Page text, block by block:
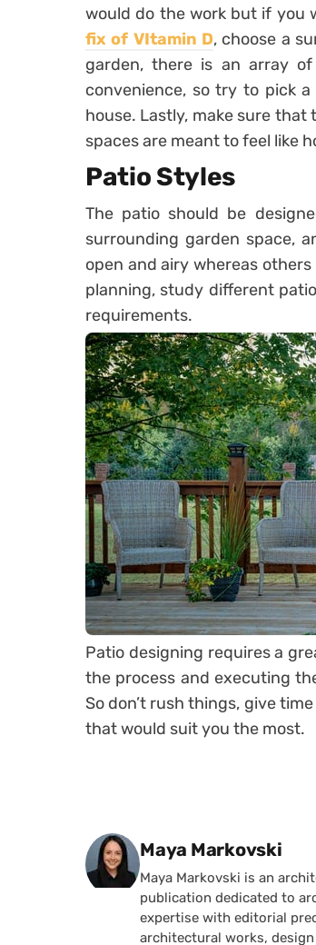
would do the work but if you
fix of VItamin D, choose a
garden, there is an array
convenience, so try to pick
house. Lastly, make sure
spaces are meant to feel like
Patio Styles
The patio should be
surrounding garden space,
open and airy whereas
planning, study different
requirements.
Patio designing requires a
the process and executing
So don’t rush things, give
that would suit you the most.
Posted by
Maya Markovski
Maya Markovski is an
publication dedicated to
expertise with editorial
architectural works,